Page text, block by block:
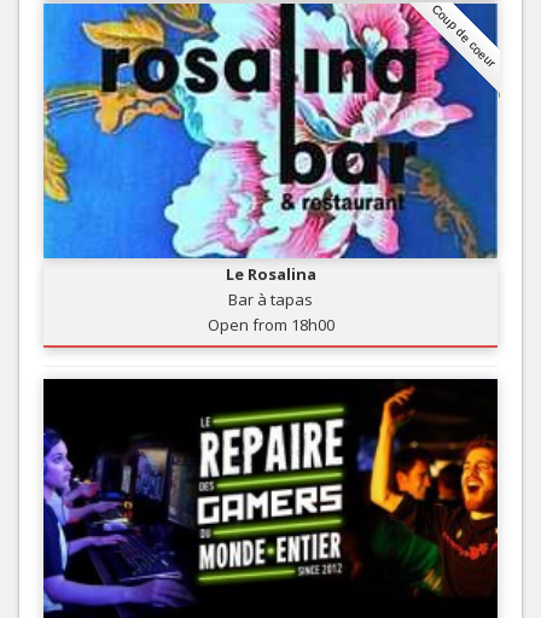
Coup de coeur
Le Rosalina
Bar à tapas
Open from 18h00